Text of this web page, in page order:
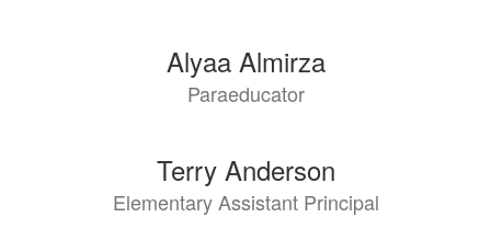
Alyaa Almirza
Paraeducator
Terry Anderson
Elementary Assistant Principal